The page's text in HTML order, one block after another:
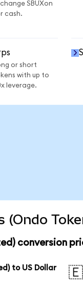
SBUXon
cash.
or short
with up to
leverage.
(Ondo
conversion
to US Dollar